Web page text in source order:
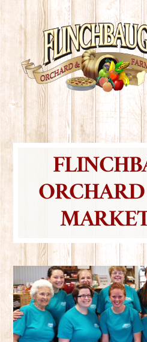
Skip
to
content